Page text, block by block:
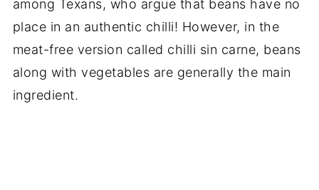
among Texans, who argue that beans have no
place in an authentic chilli! However, in the
meat-free version called chilli sin carne, beans
along with vegetables are generally the main
ingredient.